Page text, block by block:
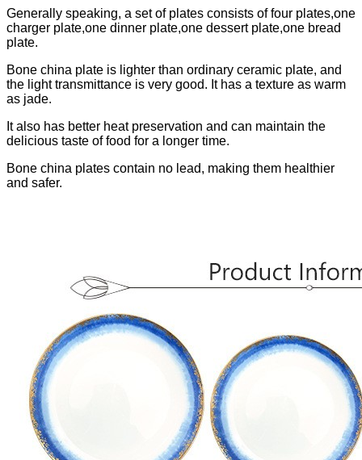
Generally speaking, a set of plates consists of four plates,one
charger plate,one dinner plate,one dessert plate,one bread
plate.
Bone china plate is lighter than ordinary ceramic plate, and
the light transmittance is very good. It has a texture as warm
as jade.
It also has better heat preservation and can maintain the
delicious taste of food for a longer time.
Bone china plates contain no lead, making them healthier
and safer.